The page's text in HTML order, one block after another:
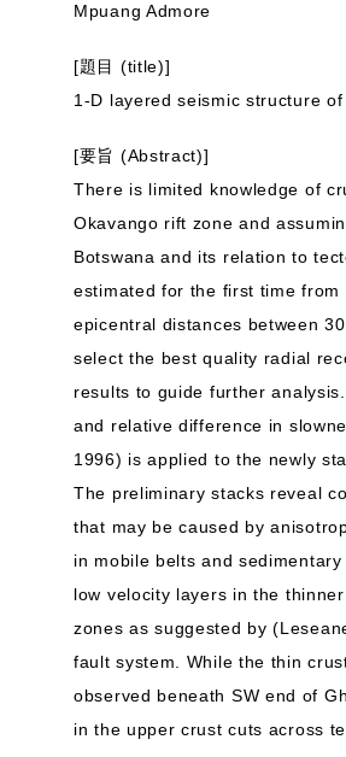
Mpuang Admore
[題目 (title)]
1-D layered seismic structure
[要旨 (Abstract)]
There is limited knowledge of
Okavango rift zone and
Botswana and its relation to
estimated for the first time
epicentral distances between
select the best quality radial
results to guide further
and relative difference in
1996) is applied to the newly
The preliminary stacks reveal
that may be caused by
in mobile belts and
low velocity layers in the
zones as suggested by
fault system. While the thin
observed beneath SW end of
in the upper crust cuts across